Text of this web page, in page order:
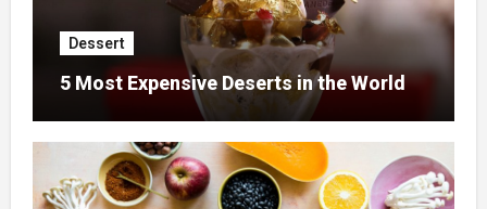
Dessert
5 Most Expensive Deserts in the World